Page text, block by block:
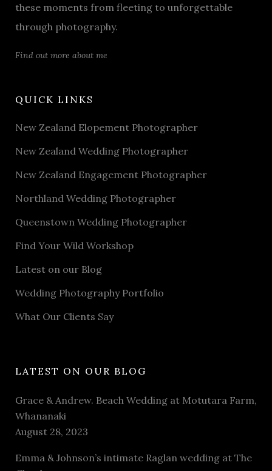
these moments from fleeting to unforgettable
through photography.
Find out more about me
QUICK LINKS
New Zealand Elopement Photographer
New Zealand Wedding Photographer
New Zealand Engagement Photographer
Northland Wedding Photographer
Queenstown Wedding Photographer
Find Your Wild Workshop
Latest on our Blog
Wedding Photography Portfolio
What Our Clients Say
LATEST ON OUR BLOG
Grace & Andrew. Beach Wedding at Motutara Farm,
Whananaki
August 28, 2023
Emma & Johnson’s intimate Raglan wedding at The